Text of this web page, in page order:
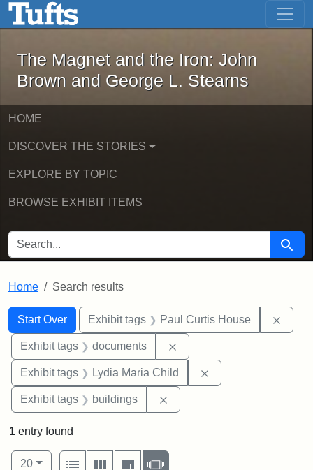
Skip to main content Skip to first result
The Magnet and the Iron: John
The Magnet and the Iron: John
Brown and George L. Stearns
HOME
DISCOVER THE STORIES
EXPLORE BY TOPIC
BROWSE EXHIBIT ITEMS
SEARCH FOR Search
Home Search results
Search
Search Constraints
Start Over
You searched for:Exhibit tags Paul Curtis House
Exhibit tags documents
Exhibit tags Lydia Maria Child
Exhibit tags buildings
1 entry found
Number of results to display per page
20per page
View results as:
List
Gallery MasonrySlideshow